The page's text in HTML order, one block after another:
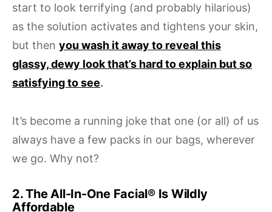
start to look terrifying (and probably hilarious)
as the solution activates and tightens your skin,
but then you wash it away to reveal this
glassy, dewy look that’s hard to explain but so
satisfying to see.
It’s become a running joke that one (or all) of us
always have a few packs in our bags, wherever
we go. Why not?
2. The All-In-One Facial® Is Wildly
Affordable